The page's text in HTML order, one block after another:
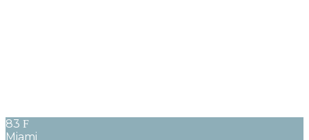
83 F
Miami